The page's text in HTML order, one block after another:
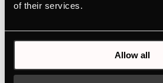
of their services.
Allow all
DK8807
Handle - Copper | for wine cooler